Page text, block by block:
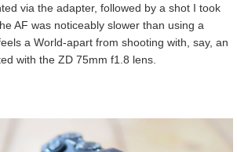
via the adapter, followed by a shot I took
AF was noticeably slower than using a
a World-apart from shooting with, say, an
with the ZD 75mm f1.8 lens.